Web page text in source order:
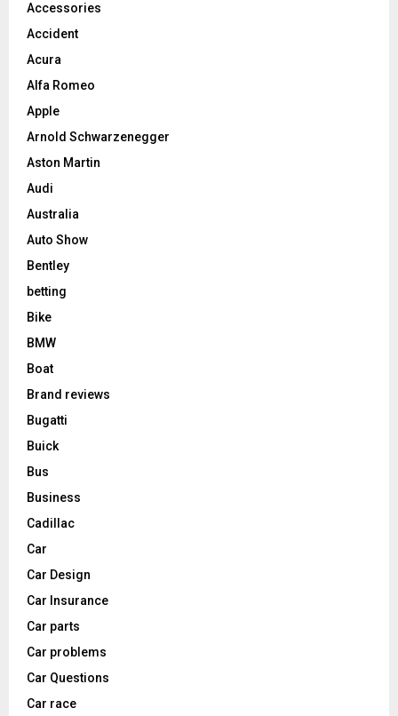
Accessories
Accident
Acura
Alfa Romeo
Apple
Arnold Schwarzenegger
Aston Martin
Audi
Australia
Auto Show
Bentley
betting
Bike
BMW
Boat
Brand reviews
Bugatti
Buick
Bus
Business
Cadillac
Car
Car Design
Car Insurance
Car parts
Car problems
Car Questions
Car race